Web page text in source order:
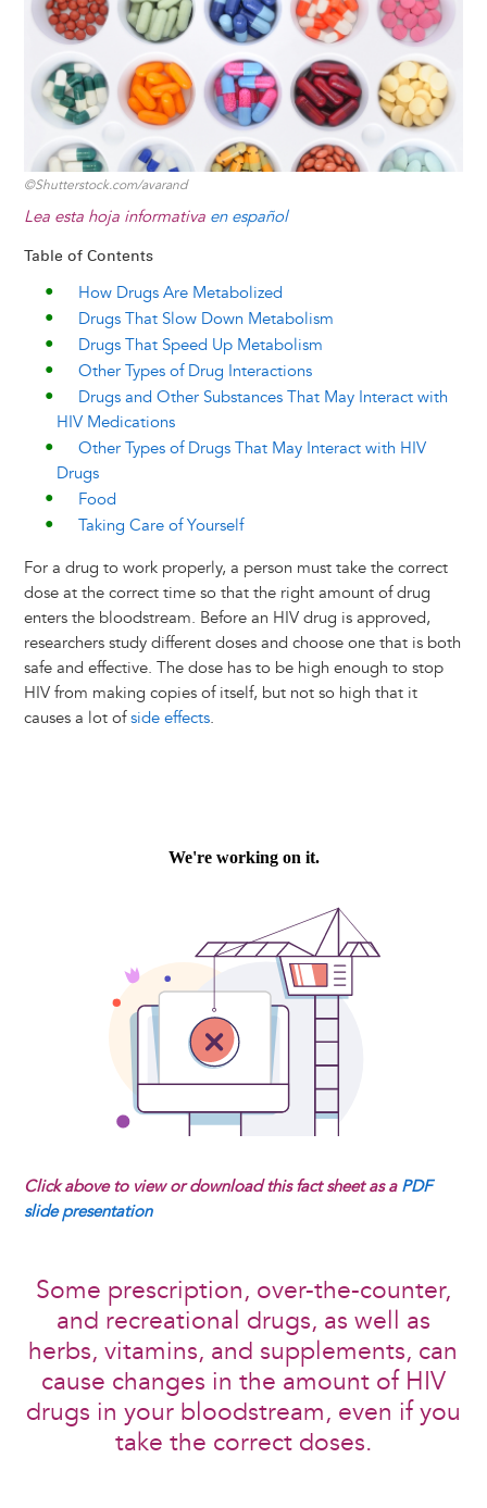
©Shutterstock.com/avarand
Lea esta hoja informativa en español
Table of Contents
How Drugs Are Metabolized
Drugs That Slow Down Metabolism
Drugs That Speed Up Metabolism
Other Types of Drug Interactions
Drugs and Other Substances That May Interact with
HIV Medications
Other Types of Drugs That May Interact with HIV
Drugs
Food
Taking Care of Yourself
For a drug to work properly, a person must take the correct
dose at the correct time so that the right amount of drug
enters the bloodstream. Before an HIV drug is approved,
researchers study different doses and choose one that is both
safe and effective. The dose has to be high enough to stop
HIV from making copies of itself, but not so high that it
causes a lot ofside effects.
Click above to view or download this fact sheet as a PDF
slide presentation
Some prescription, over-the-counter,
and recreational drugs, as well as
herbs, vitamins, and supplements, can
cause changes in the amount of HIV
drugs in your bloodstream, even if you
take the correct doses.